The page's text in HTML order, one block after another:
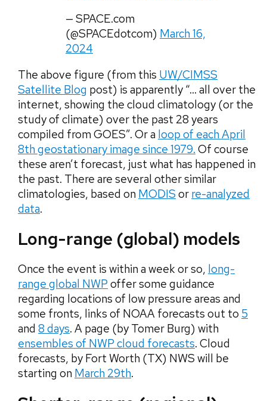
— SPACE.com
(@SPACEdotcom) March 16,
2024
The above figure (from this UW/CIMSS
Satellite Blog post) is apparently “… all over the
internet, showing the cloud climatology (or the
study of climate) over the past 28 years
compiled from GOES”. Or a loop of each April
8th geostationary image since 1979. Of course
these aren’t forecast, just what has happened in
the past. There are several other similar
climatologies, based on MODIS or re-analyzed
data.
Long-range (global) models
Once the event is within a week or so, long-
range global NWP offer some guidance
regarding locations of low pressure areas and
some fronts, links of NOAA forecasts out to 5
and 8 days. A page (by Tomer Burg) with
ensembles of NWP cloud forecasts. Cloud
forecasts, by Fort Worth (TX) NWS will be
starting on March 29th.